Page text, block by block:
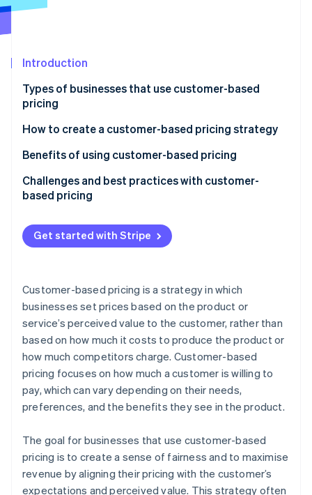
See what's ahead
Atlas
Climate
Carbon removal
Identity
Stripe Sessions 2026
See how Stripe is building the economic
Introduction
Types of businesses that use customer-based
pricing
Industries using customer-based pricing
Common traits of businesses that use customer-
How to create a customer-based pricing strategy
Benefits of using customer-based pricing
Challenges and best practices with customer-
based pricing
Challenges with customer-based pricing
Best practices for customer-based pricing
Get started with Stripe
Customer-based pricing is a strategy in which
businesses set prices based on the product or
service’s perceived value to the customer, rather than
based on how much it costs to produce the product or
how much competitors charge. Customer-based
pricing focuses on how much a customer is willing to
pay, which can vary depending on their needs,
preferences, and the benefits they see in the product.
The goal for businesses that use customer-based
pricing is to create a sense of fairness and to maximise
revenue by aligning their pricing with the customer’s
expectations and perceived value. This strategy often